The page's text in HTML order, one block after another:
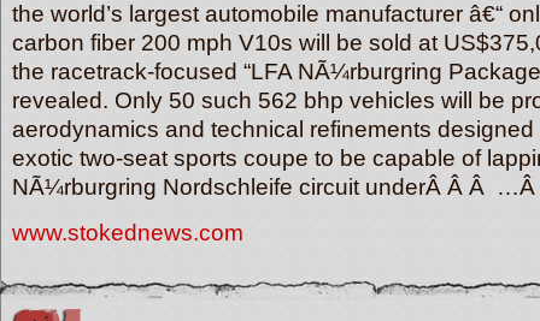
the world’s largest automobile manufacturer â€“
carbon fiber 200 mph V10s will be sold at
the racetrack-focused “LFA NÃ¼rburgring
revealed. Only 50 such 562 bhp vehicles will be
aerodynamics and technical refinements designed
exotic two-seat sports coupe to be capable of
NÃ¼rburgring Nordschleife circuit underÂ Â Â
www.stokednews.com